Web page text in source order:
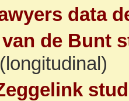
data
de Bunt